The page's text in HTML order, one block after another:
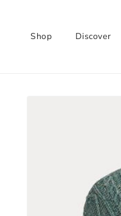
Shop Discover